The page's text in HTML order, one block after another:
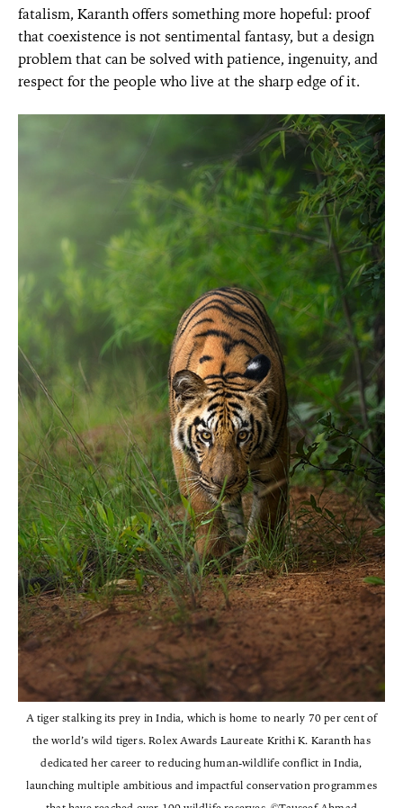
fatalism, Karanth offers something more hopeful: proof
that coexistence is not sentimental fantasy, but a design
problem that can be solved with patience, ingenuity, and
respect for the people who live at the sharp edge of it.
A tiger stalking its prey in India, which is home to nearly 70 per cent of
the world’s wild tigers. Rolex Awards Laureate Krithi K. Karanth has
dedicated her career to reducing human-wildlife conflict in India,
launching multiple ambitious and impactful conservation programmes